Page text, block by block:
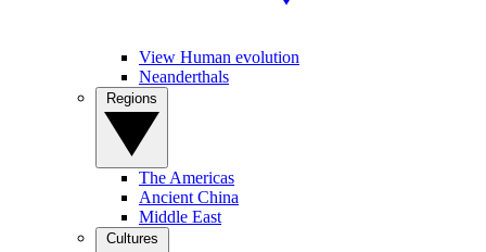
View Human evolution
Neanderthals
The Americas
Ancient China
Middle East